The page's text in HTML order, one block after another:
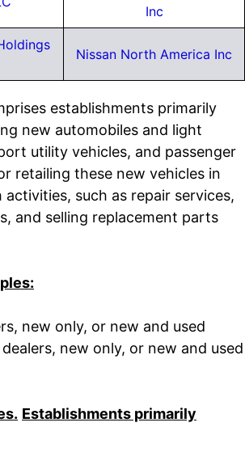
Inc
Nissan North America Inc
establishments primarily
new automobiles and light
utility vehicles, and passenger
retailing these new vehicles in
such as repair services,
and selling replacement parts
new only, or new and used
new only, or new and used
Establishments primarily